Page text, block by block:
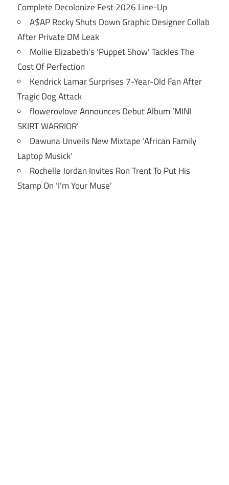
Complete Decolonize Fest 2026 Line-Up
A$AP Rocky Shuts Down Graphic Designer Collab
After Private DM Leak
Mollie Elizabeth’s ‘Puppet Show’ Tackles The
Cost Of Perfection
Kendrick Lamar Surprises 7-Year-Old Fan After
Tragic Dog Attack
flowerovlove Announces Debut Album ‘MINI
SKIRT WARRIOR’
Dawuna Unveils New Mixtape ‘African Family
Laptop Musick’
Rochelle Jordan Invites Ron Trent To Put His
Stamp On ‘I’m Your Muse’